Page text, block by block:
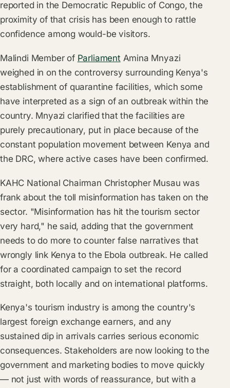
reported in the Democratic Republic of Congo, the
proximity of that crisis has been enough to rattle
confidence among would-be visitors.
Malindi Member of Parliament Amina Mnyazi
weighed in on the controversy surrounding Kenya's
establishment of quarantine facilities, which some
have interpreted as a sign of an outbreak within the
country. Mnyazi clarified that the facilities are
purely precautionary, put in place because of the
constant population movement between Kenya and
the DRC, where active cases have been confirmed.
KAHC National Chairman Christopher Musau was
frank about the toll misinformation has taken on the
sector. "Misinformation has hit the tourism sector
very hard," he said, adding that the government
needs to do more to counter false narratives that
wrongly link Kenya to the Ebola outbreak. He called
for a coordinated campaign to set the record
straight, both locally and on international platforms.
Kenya's tourism industry is among the country's
largest foreign exchange earners, and any
sustained dip in arrivals carries serious economic
consequences. Stakeholders are now looking to the
government and marketing bodies to move quickly
— not just with words of reassurance, but with a